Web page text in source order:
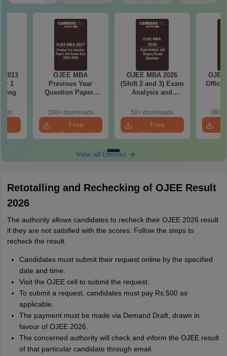
2013
1
OJEE MBA
Previous Year
Question Papers
(2020-2024)
190+ downloads
Free
Download
OJEE MBA 2026
(Shift 2 and 3) Exam
Analysis and
Questions
50+ downloads
Free
Download
360+
View all Ebooks
Retotalling and Rechecking of OJEE Result
2026
The authority allows candidates to recheck their OJEE 2026 result
if they are not satisfied with the scores. Follow the steps to
recheck the result.
Candidates must submit their request online by the specified
date and time.
Visit the OJEE cell to submit the request.
To submit a request, candidates must pay Rs.500 as
applicable.
The payment must be made via Demand Draft, drawn in
favour of OJEE 2026.
The concerned authority will check and inform the OJEE result
of that particular candidate through email.